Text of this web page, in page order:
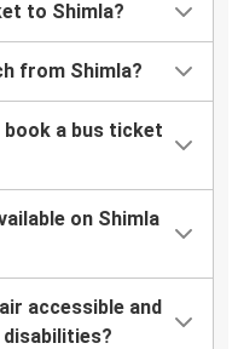
to Shimla?
from Shimla?
a bus ticket
on Shimla
accessible and